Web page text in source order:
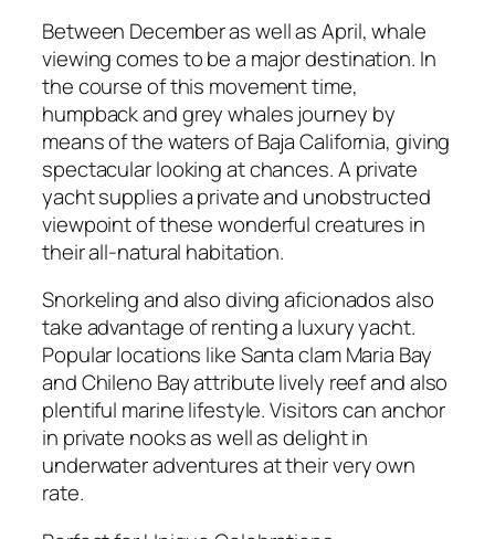
Between December as well as April, whale
viewing comes to be a major destination. In
the course of this movement time,
humpback and grey whales journey by
means of the waters of Baja California, giving
spectacular looking at chances. A private
yacht supplies a private and unobstructed
viewpoint of these wonderful creatures in
their all-natural habitation.
Snorkeling and also diving aficionados also
take advantage of renting a luxury yacht.
Popular locations like Santa clam Maria Bay
and Chileno Bay attribute lively reef and also
plentiful marine lifestyle. Visitors can anchor
in private nooks as well as delight in
underwater adventures at their very own
rate.